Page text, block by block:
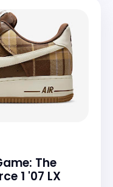
The
1 '07 LX